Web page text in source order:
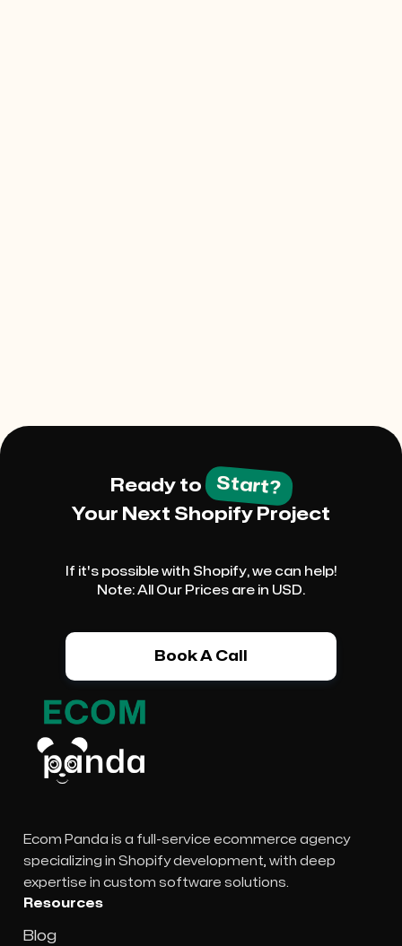
Ready to Start?
Your Next Shopify Project
If it's possible with Shopify, we can help!
Note: All Our Prices are in USD.
Book A Call
Ecom Panda is a full-service ecommerce agency
specializing in Shopify development, with deep
expertise in custom software solutions.
Resources
Blog